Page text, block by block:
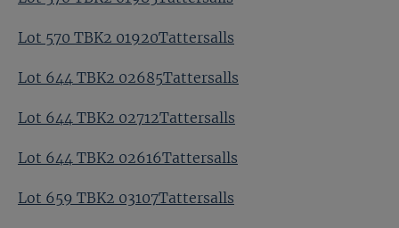
Lot 570 TBK2 01920Tattersalls
Lot 644 TBK2 02685Tattersalls
Lot 644 TBK2 02712Tattersalls
Lot 644 TBK2 02616Tattersalls
Lot 659 TBK2 03107Tattersalls